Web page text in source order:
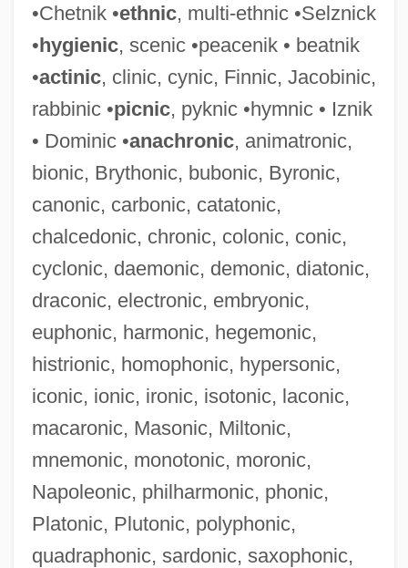
•Chetnik •ethnic, multi-ethnic •Selznick
•hygienic, scenic •peacenik • beatnik
•actinic, clinic, cynic, Finnic, Jacobinic,
rabbinic •picnic, pyknic •hymnic • Iznik
• Dominic •anachronic, animatronic,
bionic, Brythonic, bubonic, Byronic,
canonic, carbonic, catatonic,
chalcedonic, chronic, colonic, conic,
cyclonic, daemonic, demonic, diatonic,
draconic, electronic, embryonic,
euphonic, harmonic, hegemonic,
histrionic, homophonic, hypersonic,
iconic, ionic, ironic, isotonic, laconic,
macaronic, Masonic, Miltonic,
mnemonic, monotonic, moronic,
Napoleonic, philharmonic, phonic,
Platonic, Plutonic, polyphonic,
quadraphonic, sardonic, saxophonic,
Telegdi, Hon. Andrew, B.A. (Kitchener-
Waterloo)
Teleg.
Telefonos De Mexico S.A. De C.V.
Telefonos De Mexico S.A. De C.V
Telefónica S.A.
Telefónica De Espa
Telefónica De Argentina S.A.